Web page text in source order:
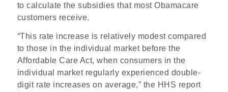
to calculate the subsidies that most Obamacare
customers receive.
“This rate increase is relatively modest compared
to those in the individual market before the
Affordable Care Act, when consumers in the
individual market regularly experienced double-
digit rate increases on average,” the HHS report